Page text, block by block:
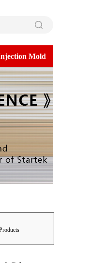
Mold